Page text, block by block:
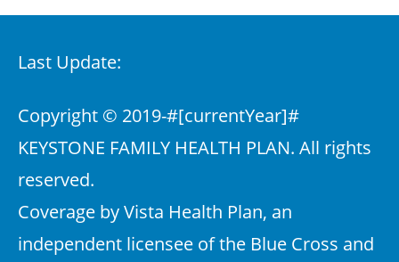
Last Update:
Copyright © 2019-#[currentYear]#
KEYSTONE FAMILY HEALTH PLAN. All rights
reserved.
Coverage by Vista Health Plan, an
independent licensee of the Blue Cross and